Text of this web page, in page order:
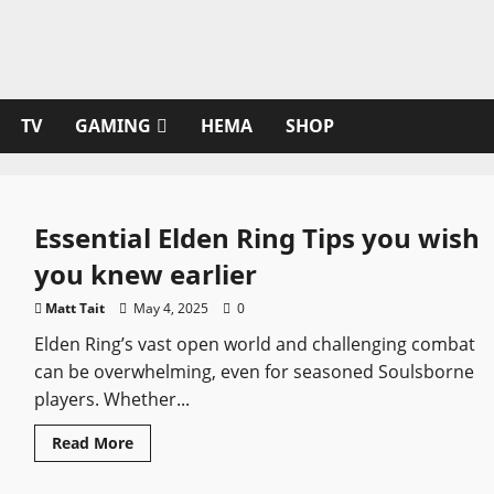
TV GAMING HEMA SHOP
Essential Elden Ring Tips you wish
you knew earlier
Matt Tait May 4, 2025 0
Elden Ring’s vast open world and challenging combat
can be overwhelming, even for seasoned Soulsborne
players. Whether...
Read MoreRead
more